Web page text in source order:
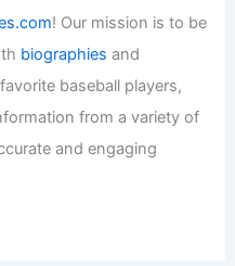
! Our mission is to be
biographies and
baseball players,
from a variety of
and engaging